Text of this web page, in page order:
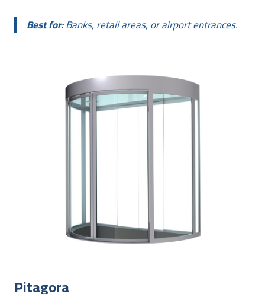
Best for:Banks, retail areas, or airport entrances.
Pitagora